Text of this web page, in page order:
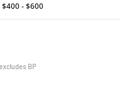
- $600
BP